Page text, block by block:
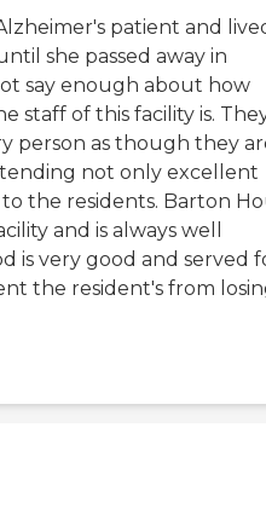
patient and
she passed away in
say enough about how
staff of this facility is.
person as though they
not only excellent
the residents. Barton
and is always well
is very good and served
the resident's from